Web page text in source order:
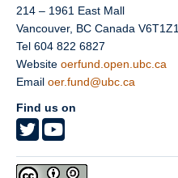
214 – 1961 East Mall
Vancouver, BC Canada V6T1Z1
Tel 604 822 6827
Website oerfund.open.ubc.ca
Email oer.fund@ubc.ca
Find us on